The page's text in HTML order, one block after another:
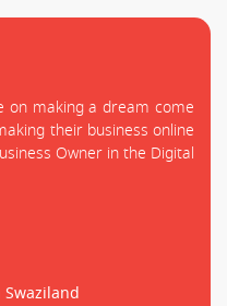
on making a dream come
their business online
Owner in the Digital